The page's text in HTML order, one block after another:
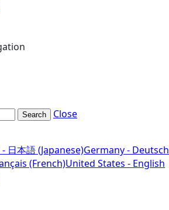
Search Close
- 日本語 (Japanese)Germany - Deutsch
(French)United States - English